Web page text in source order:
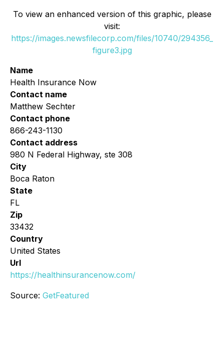
To view an enhanced version of this graphic, please
visit:
https://images.newsfilecorp.com/files/10740/294356_
figure3.jpg
Name
Health Insurance Now
Contact name
Matthew Sechter
Contact phone
866-243-1130
Contact address
980 N Federal Highway, ste 308
City
Boca Raton
State
FL
Zip
33432
Country
United States
Url
https://healthinsurancenow.com/
Source: GetFeatured